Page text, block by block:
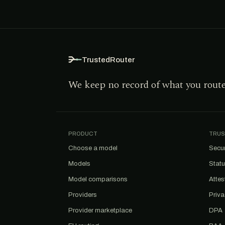
TrustedRouter
We keep no record of what you
PRODUCT
Choose a model
Models
Model comparisons
Providers
Provider marketplace DPA